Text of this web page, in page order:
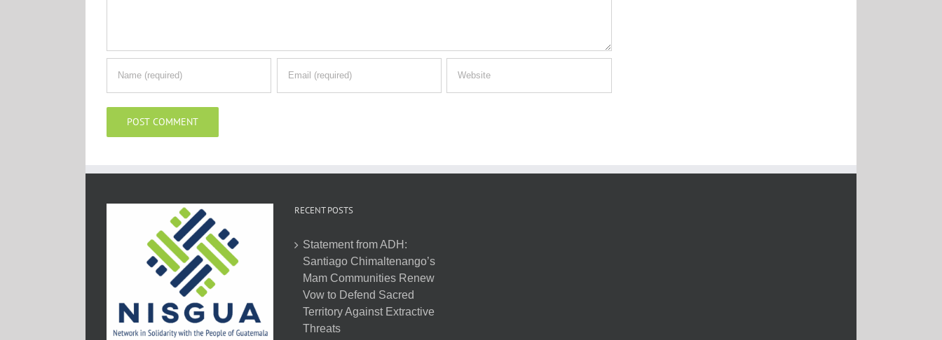
RECENT POSTS
Statement from ADH:
Santiago Chimaltenango’s
Mam Communities Renew
Vow to Defend Sacred
Territory Against Extractive
Threats